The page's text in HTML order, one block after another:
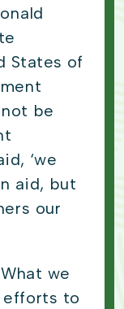
States of
be
‘we
aid, but
our
we
efforts to